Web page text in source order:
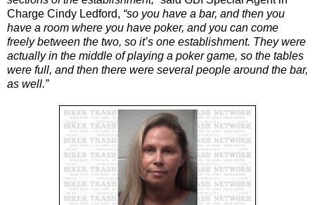
Charge Cindy Ledford, “so you have a bar, and then you
have a room where you have poker, and you can come
freely between the two, so it’s one establishment. They were
actually in the middle of playing a poker game, so the tables
were full, and then there were several people around the bar,
as well.”